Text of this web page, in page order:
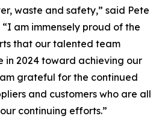
waste and safety,” said Pete
“I am immensely proud of the
that our talented team
in 2024 toward achieving our
grateful for the continued
and customers who are all
continuing efforts.”